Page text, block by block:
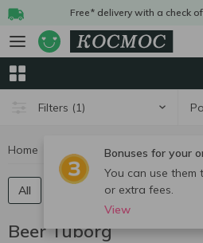
Free* delivery with a check
Filters (1)
Bonuses for your
You can use
or extra fees.
View
Home Beer Beer
All Light beer Dark beer
Beer Tuborg